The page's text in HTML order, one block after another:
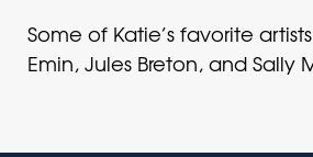
Some of Katie’s favorite
Emin, Jules Breton, and Sally